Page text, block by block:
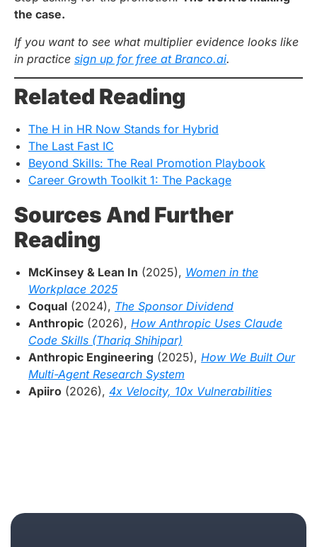
the case.
If you want to see what multiplier evidence looks like
in practice sign up for free at Branco.ai.
Related Reading
The H in HR Now Stands for Hybrid
The Last Fast IC
Beyond Skills: The Real Promotion Playbook
Career Growth Toolkit 1: The Package
Sources And Further
Reading
McKinsey & Lean In (2025), Women in the
Workplace 2025
Coqual (2024), The Sponsor Dividend
Anthropic (2026), How Anthropic Uses Claude
Code Skills (Thariq Shihipar)
Anthropic Engineering (2025), How We Built Our
Multi-Agent Research System
Apiiro (2026), 4x Velocity, 10x Vulnerabilities